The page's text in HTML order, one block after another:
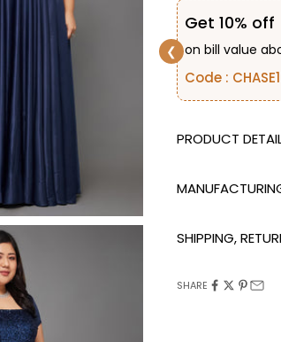
❮
Get 10% off
on bill value
Code :
DESCRIPTION
SHIPPING,
SHARE